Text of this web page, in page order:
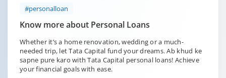
#personalloan
Know more about Personal Loans
Whether it’s a home renovation, wedding or a much-
needed trip, let Tata Capital fund your dreams. Ab khud ke
sapne pure karo with Tata Capital personal loans! Achieve
your financial goals with ease.